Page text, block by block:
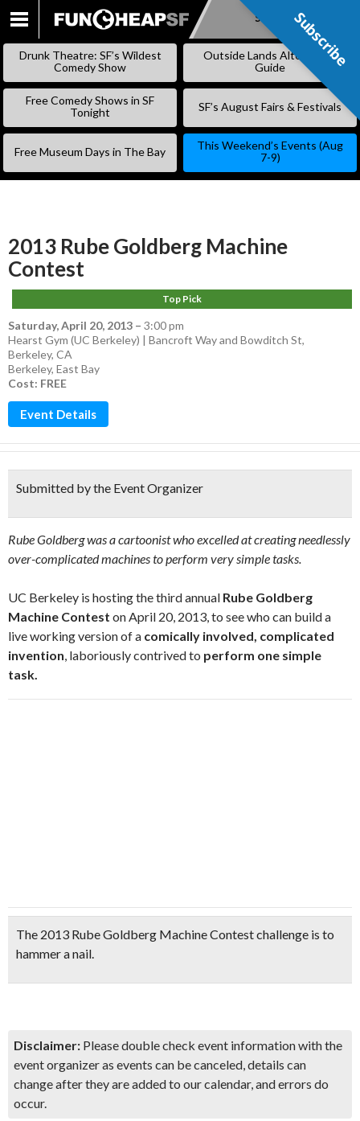
SKIP
Subscribe
Drunk Theatre: SF’s Wildest
Comedy Show
Outside Lands Alternative
Guide
Free Comedy Shows in SF
Tonight
SF’s August Fairs & Festivals
Free Museum Days in The Bay
This Weekend’s Events (Aug
7-9)
2013 Rube Goldberg Machine
Contest
Top Pick
Saturday, April 20, 2013 – 3:00 pm
Hearst Gym (UC Berkeley) | Bancroft Way and Bowditch St,
Berkeley, CA
Berkeley, East Bay
Cost: FREE
Event Details
Submitted by the Event Organizer
Rube Goldberg was a cartoonist who excelled at creating needlessly
over-complicated machines to perform very simple tasks.
UC Berkeley is hosting the third annual Rube Goldberg
Machine Contest on April 20, 2013, to see who can build a
live working version of a comically involved, complicated
invention, laboriously contrived to perform one simple
task.
The 2013 Rube Goldberg Machine Contest challenge is to
hammer a nail.
Disclaimer: Please double check event information with the
event organizer as events can be canceled, details can
change after they are added to our calendar, and errors do
occur.
Subscribe